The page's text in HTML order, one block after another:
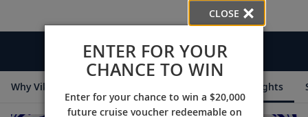
Videos
Why Viking Destination Insights
CLOSE
ENTER FOR YOUR
CHANCE TO WIN
Enter for your chance to win a $20,000
future cruise voucher redeemable on